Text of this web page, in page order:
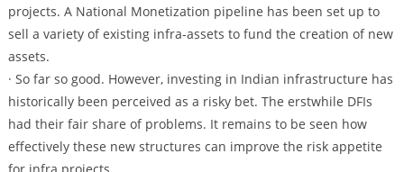
projects. A National Monetization pipeline has been set up to
sell a variety of existing infra-assets to fund the creation of new
assets.
· So far so good. However, investing in Indian infrastructure has
historically been perceived as a risky bet. The erstwhile DFIs
had their fair share of problems. It remains to be seen how
effectively these new structures can improve the risk appetite
for infra projects.